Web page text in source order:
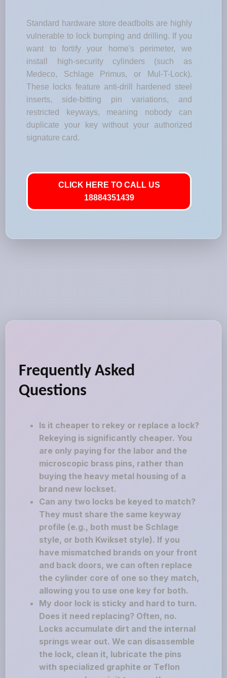
Standard hardware store deadbolts are highly
vulnerable to lock bumping and drilling. If you
want to fortify your home's perimeter, we
install high-security cylinders (such as
Medeco, Schlage Primus, or Mul-T-Lock).
These locks feature anti-drill hardened steel
inserts, side-bitting pin variations, and
restricted keyways, meaning nobody can
duplicate your key without your authorized
signature card.
CLICK HERE TO CALL US
18884351439
Frequently Asked
Questions
Is it cheaper to rekey or replace a lock?
Rekeying is significantly cheaper. You
are only paying for the labor and the
microscopic brass pins, rather than
buying the heavy metal housing of a
brand new lockset.
Can any two locks be keyed to match?
They must share the same keyway
profile (e.g., both must be Schlage
style, or both Kwikset style). If you
have mismatched brands on your front
and back doors, we can often replace
the cylinder core of one so they match,
allowing you to use one key for both.
My door lock is sticky and hard to turn.
Does it need replacing? Often, no.
Locks accumulate dirt and the internal
springs wear out. We can disassemble
the lock, clean it, lubricate the pins
with specialized graphite or Teflon